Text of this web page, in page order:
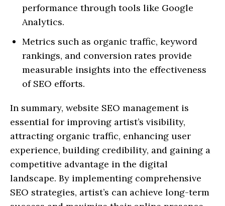
performance through tools like Google
Analytics.
Metrics such as organic traffic, keyword
rankings, and conversion rates provide
measurable insights into the effectiveness
of SEO efforts.
In summary, website SEO management is
essential for improving artist’s visibility,
attracting organic traffic, enhancing user
experience, building credibility, and gaining a
competitive advantage in the digital
landscape. By implementing comprehensive
SEO strategies, artist’s can achieve long-term